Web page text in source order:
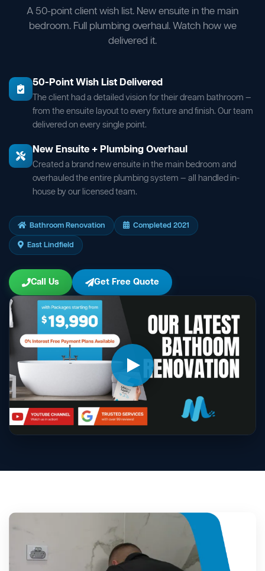
A 50-point client wish list. New ensuite in the main
bedroom. Full plumbing overhaul. Watch how we
delivered it.
50-Point Wish List Delivered
The client had a detailed vision for their dream bathroom —
from the ensuite layout to every fixture and finish. Our team
delivered on every single point.
New Ensuite + Plumbing Overhaul
Created a brand new ensuite in the main bedroom and
overhauled the entire plumbing system — all handled in-
house by our licensed team.
Bathroom Renovation
Completed 2021
East Lindfield
Call Us Get Free Quote